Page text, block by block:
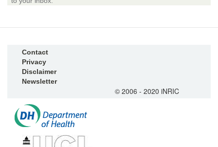
Contact
Privacy
Disclaimer
Newsletter
© 2006 - 2020 iNRIC